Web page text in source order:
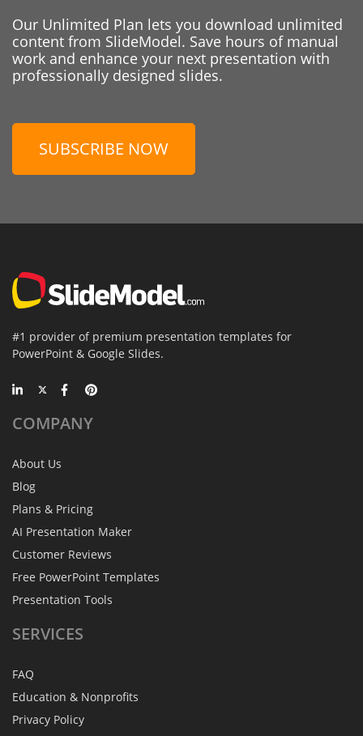
Our Unlimited Plan lets you download unlimited
content from SlideModel. Save hours of manual
work and enhance your next presentation with
professionally designed slides.
SUBSCRIBE NOW
#1 provider of premium presentation templates for
PowerPoint & Google Slides.
COMPANY
About Us
Blog
Plans & Pricing
AI Presentation Maker
Customer Reviews
Free PowerPoint Templates
Presentation Tools
SERVICES
FAQ
Education & Nonprofits
Privacy Policy